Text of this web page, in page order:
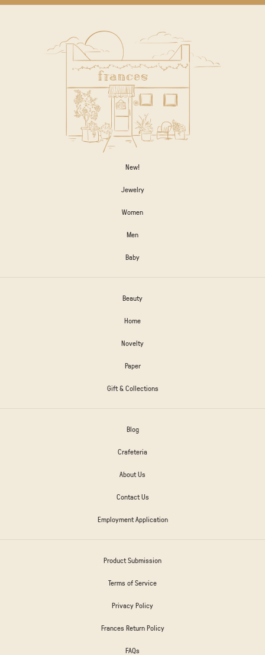
New!
Jewelry
Women
Men
Baby
Beauty
Home
Novelty
Paper
Gift & Collections
Blog
Crafeteria
About Us
Contact Us
Employment Application
Product Submission
Terms of Service
Privacy Policy
Frances Return Policy
FAQs